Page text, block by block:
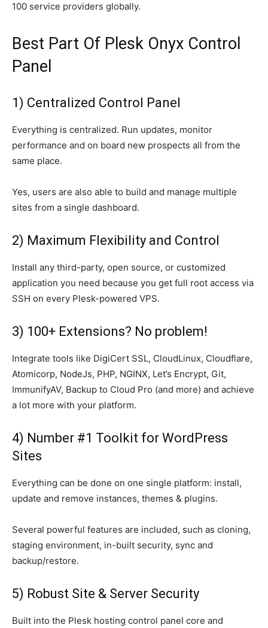
100 service providers globally.
Best Part Of Plesk Onyx Control
Panel
1) Centralized Control Panel
Everything is centralized. Run updates, monitor
performance and on board new prospects all from the
same place.
Yes, users are also able to build and manage multiple
sites from a single dashboard.
2) Maximum Flexibility and Control
Install any third-party, open source, or customized
application you need because you get full root access via
SSH on every Plesk-powered VPS.
3) 100+ Extensions? No problem!
Integrate tools like DigiCert SSL, CloudLinux, Cloudflare,
Atomicorp, NodeJs, PHP, NGINX, Let’s Encrypt, Git,
ImmunifyAV, Backup to Cloud Pro (and more) and achieve
a lot more with your platform.
4) Number #1 Toolkit for WordPress
Sites
Everything can be done on one single platform: install,
update and remove instances, themes & plugins.
Several powerful features are included, such as cloning,
staging environment, in-built security, sync and
backup/restore.
5) Robust Site & Server Security
Built into the Plesk hosting control panel core and